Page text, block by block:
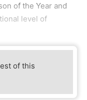
of the Year and
level of
of this